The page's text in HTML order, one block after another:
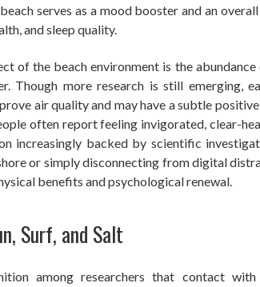
serves as a mood booster and an
and sleep quality.
of the beach environment is the
Though more research is still emerging,
air quality and may have a subtle
often report feeling invigorated, clear-
increasingly backed by scientific
or simply disconnecting from digital
benefits and psychological renewal.
Surf, and Salt
among researchers that contact